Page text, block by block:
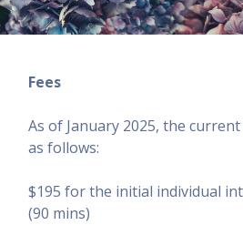
Fees
As of January 2025, the
as follows:
$195 for the initial individual
(90 mins)